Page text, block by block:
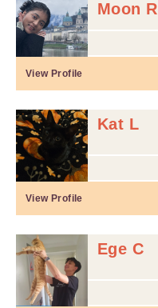
Moon R
View Profile
Kat L
View Profile
Ege C